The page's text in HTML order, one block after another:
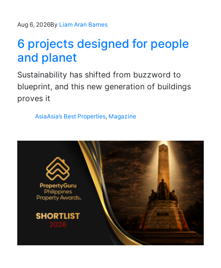
Aug 6, 2026By Liam Aran Barnes
6 projects designed for people
and planet
Sustainability has shifted from buzzword to
blueprint, and this new generation of buildings
proves it
AsiaAsia’s Best Properties, Magazine